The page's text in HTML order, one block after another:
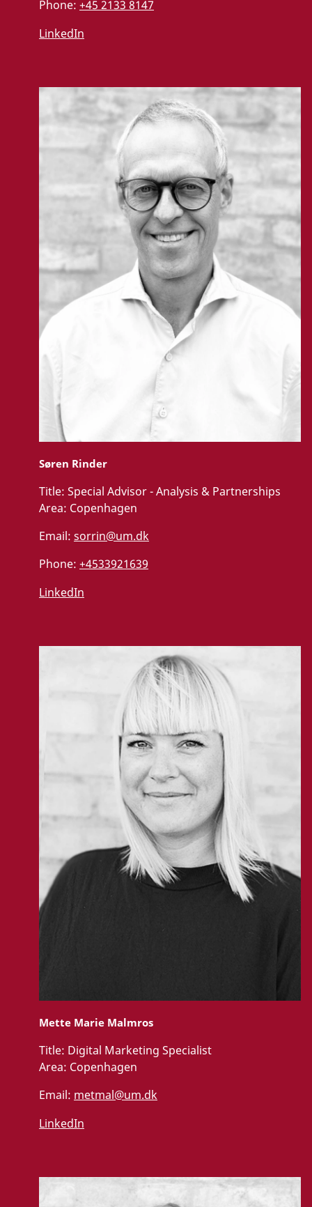
Phone: +45 2133 8147
LinkedIn
Søren Rinder
Title: Special Advisor - Analysis & Partnerships
Area: Copenhagen
Email: sorrin@um.dk
Phone: +4533921639
LinkedIn
Mette Marie Malmros
Title: Digital Marketing Specialist
Area: Copenhagen
Email: metmal@um.dk
LinkedIn